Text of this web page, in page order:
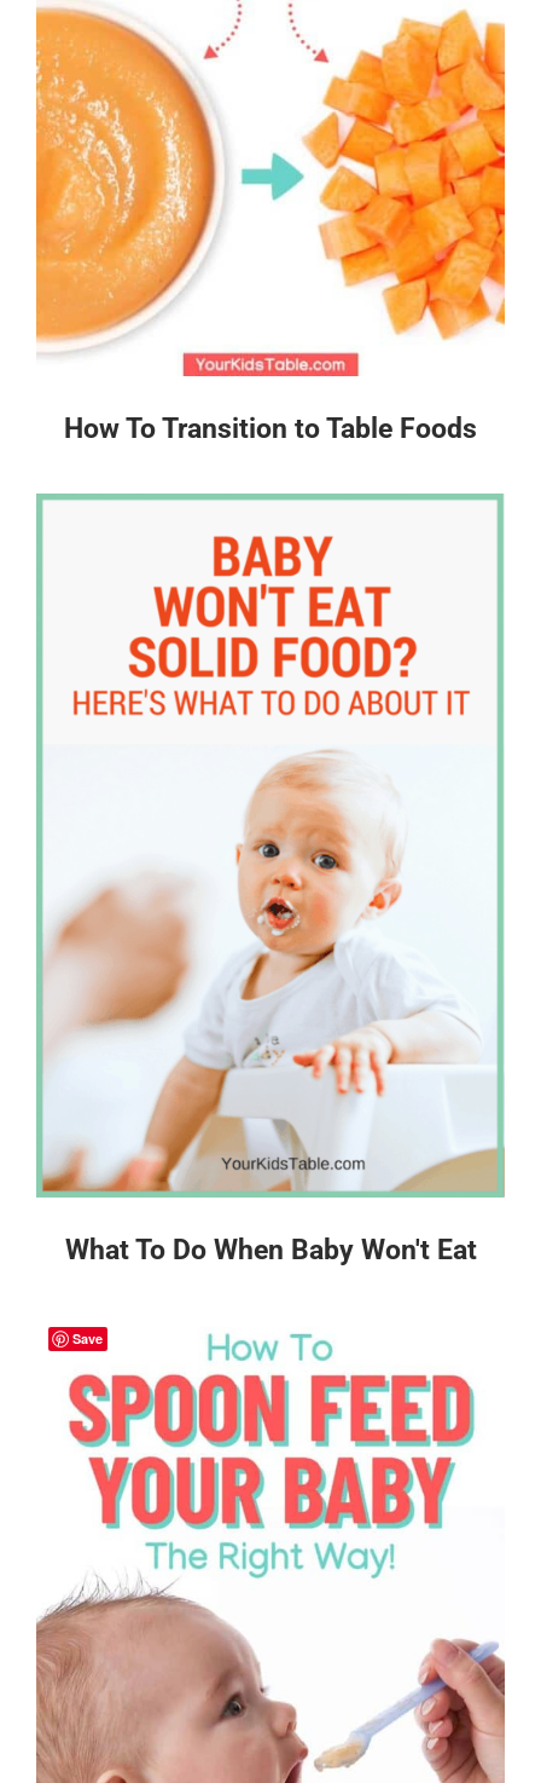
How To Transition to Table Foods
What To Do When Baby Won't Eat
Save